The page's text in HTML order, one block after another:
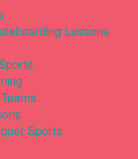
Lessons
Sports